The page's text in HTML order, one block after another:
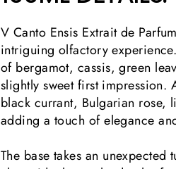
V Canto Ensis Extrait de
intriguing olfactory
of bergamot, cassis, green
slightly sweet first impression.
black currant, Bulgarian rose,
adding a touch of elegance
The base takes an